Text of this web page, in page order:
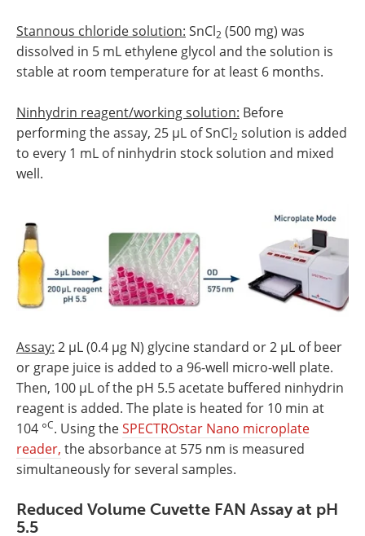
Stannous chloride solution: SnCl2 (500 mg) was
dissolved in 5 mL ethylene glycol and the solution is
stable at room temperature for at least 6 months.
Ninhydrin reagent/working solution: Before
performing the assay, 25 µL of SnCl2 solution is added
to every 1 mL of ninhydrin stock solution and mixed
well.
Assay: 2 µL (0.4 µg N) glycine standard or 2 µL of beer
or grape juice is added to a 96-well micro-well plate.
Then, 100 µL of the pH 5.5 acetate buffered ninhydrin
reagent is added. The plate is heated for 10 min at
104 °C. Using theSPECTROstar Nano microplate
reader, the absorbance at 575 nm is measured
simultaneously for several samples.
Reduced Volume Cuvette FAN Assay at pH
5.5